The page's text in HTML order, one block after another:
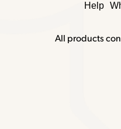
Help
All products